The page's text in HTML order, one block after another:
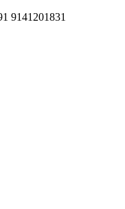
9141201831